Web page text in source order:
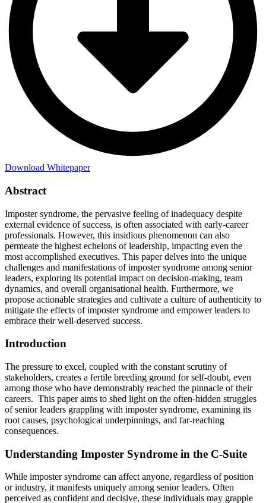
Download Whitepaper
Abstract
Imposter syndrome, the pervasive feeling of inadequacy despite
external evidence of success, is often associated with early-career
professionals. However, this insidious phenomenon can also
permeate the highest echelons of leadership, impacting even the
most accomplished executives. This paper delves into the unique
challenges and manifestations of imposter syndrome among senior
leaders, exploring its potential impact on decision-making, team
dynamics, and overall organisational health. Furthermore, we
propose actionable strategies and cultivate a culture of authenticity to
mitigate the effects of imposter syndrome and empower leaders to
embrace their well-deserved success.
Introduction
The pressure to excel, coupled with the constant scrutiny of
stakeholders, creates a fertile breeding ground for self-doubt, even
among those who have demonstrably reached the pinnacle of their
careers. This paper aims to shed light on the often-hidden struggles
of senior leaders grappling with imposter syndrome, examining its
root causes, psychological underpinnings, and far-reaching
consequences.
Understanding Imposter Syndrome in the C-Suite
While imposter syndrome can affect anyone, regardless of position
or industry, it manifests uniquely among senior leaders. Often
perceived as confident and decisive, these individuals may grapple